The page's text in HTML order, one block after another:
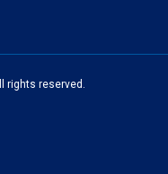
rights reserved.